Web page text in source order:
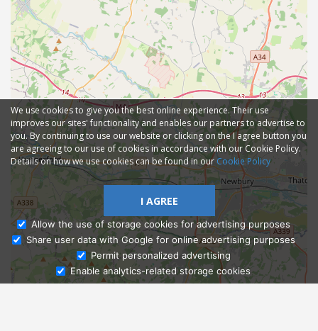
Ask Admissions
We use cookies to give you the best online experience. Their use
improves our sites' functionality and enables our partners to advertise to
you. By continuing to use our website or clicking on the I agree button you
are agreeing to our use of cookies in accordance with our Cookie Policy.
Details on how we use cookies can be found in our Cookie Policy
I AGREE
Allow the use of storage cookies for advertising purposes
Share user data with Google for online advertising purposes
Permit personalized advertising
Enable analytics-related storage cookies